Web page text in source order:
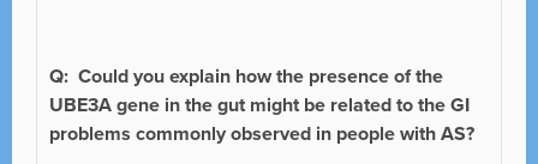
Q: Could you explain how the presence of the
UBE3A gene in the gut might be related to the GI
problems commonly observed in people with AS?